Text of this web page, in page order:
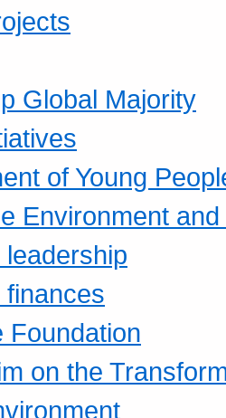
Global Majority
of Young
Environment
finances
Foundation
on the